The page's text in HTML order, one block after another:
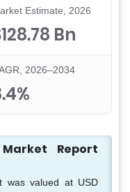
Estimate, 2026
Bn
2026–2034
Report
was valued at USD